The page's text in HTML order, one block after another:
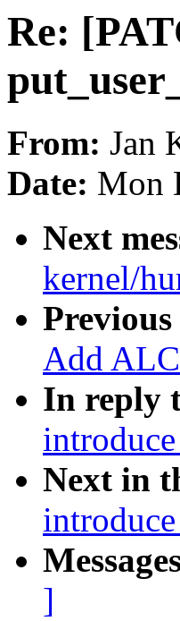
Re:
From: Jan
Date: Mon
Next
kernel/
Previous
Add
In reply
Next in
]